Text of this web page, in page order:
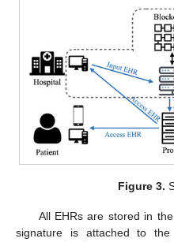
Figure 3.
All EHRs are stored in
signature is attached to